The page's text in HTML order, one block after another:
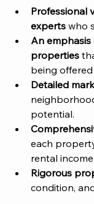
Professional
experts who
An
properties
being
Detailed
potential.
each
rental
Rigorous
condition,